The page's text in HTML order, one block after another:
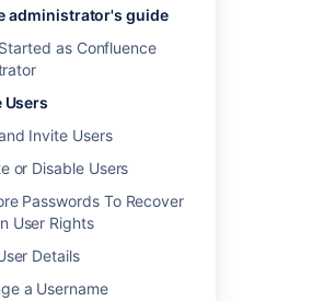
administrator's guide
as Confluence
Users
Invite Users
or Disable Users
Passwords To Recover
User Rights
Details
a Username
to a group
to a group from the Groups
>General
.
the group.